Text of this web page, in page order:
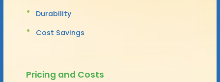
Durability
Cost Savings
Pricing and Costs